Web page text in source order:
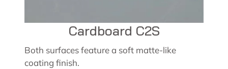
Cardboard C2S
Both surfaces feature a soft matte-like
coating finish.